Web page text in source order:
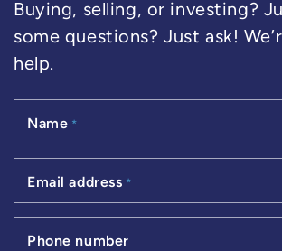
Buying, selling, or investing?
some questions? Just ask!
help.
Name *
Email address *
Phone number